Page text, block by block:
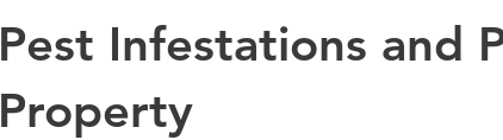
Pest Infestations and
Property